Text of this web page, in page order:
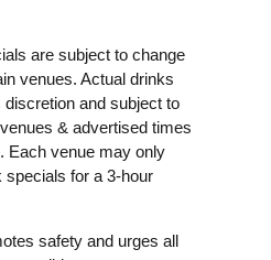
are subject to change
venues. Actual drinks
and subject to
& advertised times
Each venue may only
specials for a 3-hour
safety and urges all